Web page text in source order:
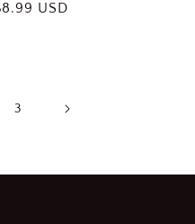
USD
3